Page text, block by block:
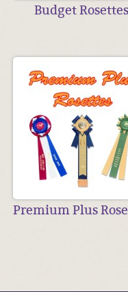
Budget Rosettes
Premium Plus